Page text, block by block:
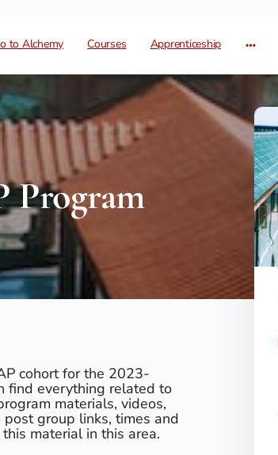
to Alchemy Courses Apprenticeship
Program
cohort for the 2023-
find everything related to
materials, videos,
group links, times and
material in this area.